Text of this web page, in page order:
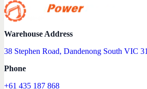
Warehouse Address
38 Stephen Road, Dandenong South VIC
Phone
+61 435 187 868